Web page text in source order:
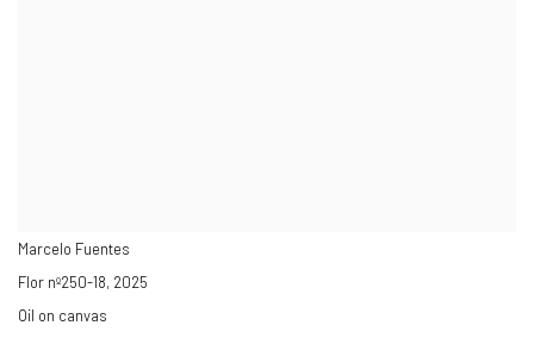
Marcelo Fuentes
Flor nº250-18, 2025
Oil on canvas